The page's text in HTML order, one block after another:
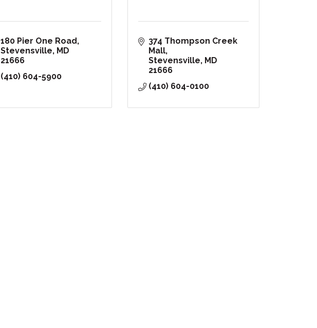
180 Pier One Road
Stevensville
MD
21666
(410) 604-5900
374 Thompson Creek
Mall
Stevensville
MD
21666
(410) 604-0100